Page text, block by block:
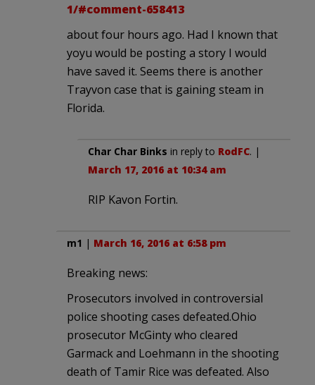
1/#comment-658413
about four hours ago. Had I known that
yoyu would be posting a story I would
have saved it. Seems there is another
Trayvon case that is gaining steam in
Florida.
Char Char Binks in reply to RodFC. |
March 17, 2016 at 10:34 am
RIP Kavon Fortin.
m1 | March 16, 2016 at 6:58 pm
Breaking news:
Prosecutors involved in controversial
police shooting cases defeated.Ohio
prosecutor McGinty who cleared
Garmack and Loehmann in the shooting
death of Tamir Rice was defeated. Also